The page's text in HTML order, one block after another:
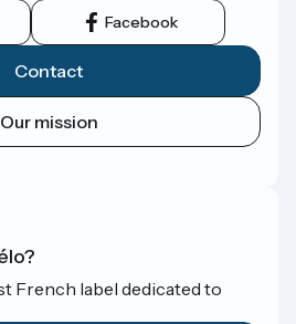
Facebook
Contact
Our mission
French label dedicated to